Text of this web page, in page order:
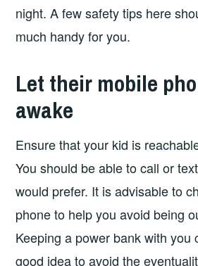
night. A few safety tips here
much handy for you.
Let their mobile
awake
Ensure that your kid is
You should be able to call or
would prefer. It is advisable to
phone to help you avoid being
Keeping a power bank with you
good idea to avoid the